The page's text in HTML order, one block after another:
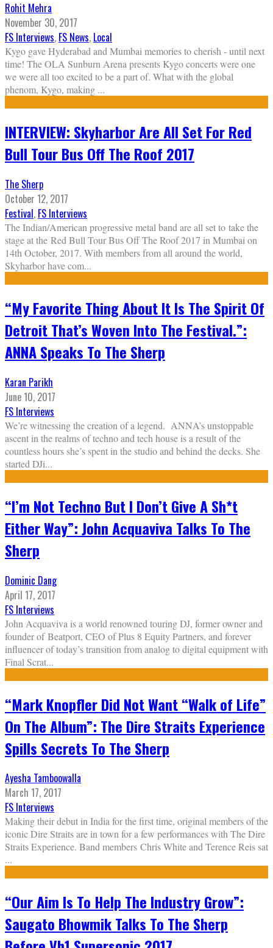
Rohit Mehra
November 30, 2017
FS Interviews, FS News, Local
Kygo gave Hyderabad and Mumbai memories to cherish - until next
time! The OLA Sunburn Arena presents Kygo concerts were one
we were all too excited to be a part of. What with the global
phenom, Kygo, making ...
INTERVIEW: Skyharbor Are All Set For Red
Bull Tour Bus Off The Roof 2017
The Sherp
October 12, 2017
Festival, FS Interviews
The Indian/American progressive metal band are all set to take the
stage at the Red Bull Tour Bus Off The Roof 2017 in Mumbai on
14th October, 2017. With members from all around the world,
Skyharbor have com...
“My Favorite Thing About It Is The Spirit Of
Detroit That’s Woven Into The Festival.”:
ANNA Speaks To The Sherp
Karan Parikh
June 10, 2017
FS Interviews
We’re witnessing the creation of a legend. ANNA’s unstoppable
ascent in the realms of techno and tech house is a result of the
countless hours she’s spent in the studio and behind the decks. She
started DJi...
“I’m Not Techno But I Don’t Give A Sh*t
Either Way”: John Acquaviva Talks To The
Sherp
Dominic Dang
April 17, 2017
FS Interviews
John Acquaviva is a world renowned touring DJ, former owner and
founder of Beatport, CEO of Plus 8 Equity Partners, and forever
influencer of today’s transition from analog to digital equipment with
Final Scrat...
“Mark Knopfler Did Not Want “Walk of Life”
On The Album”: The Dire Straits Experience
Spills Secrets To The Sherp
Ayesha Tamboowalla
March 17, 2017
FS Interviews
Making their debut in India for the first time, original members of the
iconic Dire Straits are in town for a few performances with The Dire
Straits Experience. Band members Chris White and Terence Reis sat
...
“Our Aim Is To Help The Industry Grow”:
Saugato Bhowmik Talks To The Sherp